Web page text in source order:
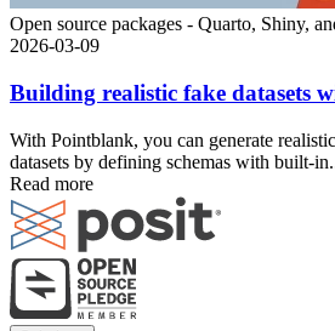
Open source packages - Quarto, Shiny,
2026-03-09
Building realistic fake datasets
With Pointblank, you can generate
datasets by defining schemas with built-
Read more